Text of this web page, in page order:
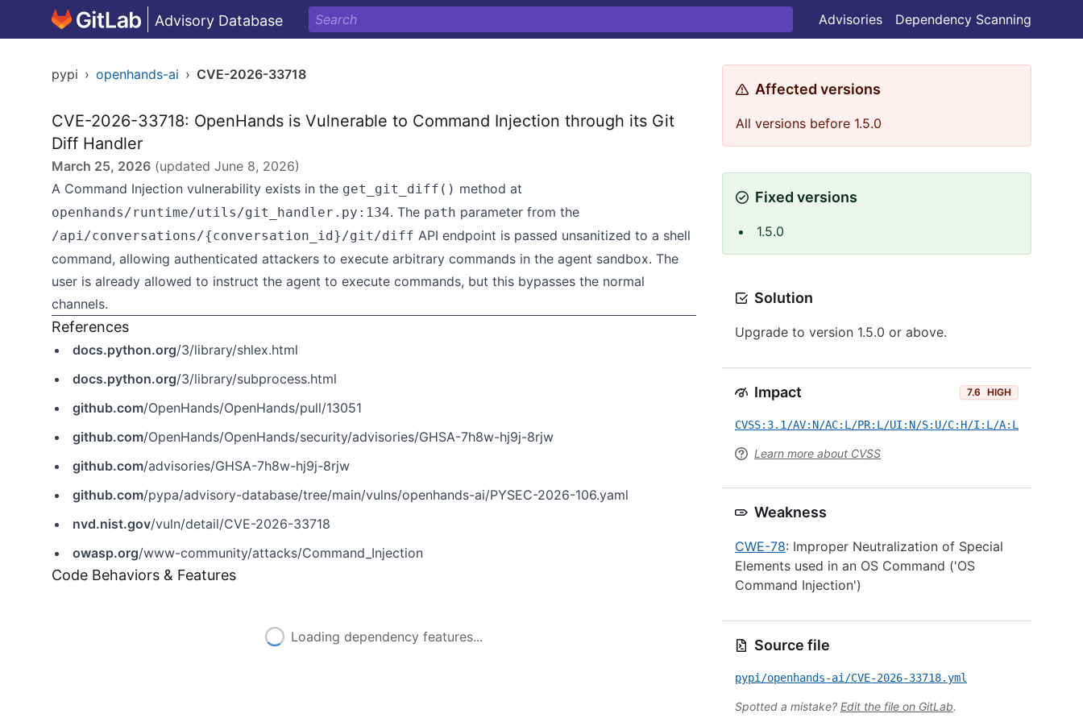
Advisory Database Advisories Dependency Scanning
pypi › openhands-ai › CVE-2026-33718
CVE-2026-33718: OpenHands is Vulnerable to Command Injection through its Git
Diff Handler
March 25, 2026 (updated June 8, 2026)
A Command Injection vulnerability exists in the get_git_diff() method at
openhands/runtime/utils/git_handler.py:134. The path parameter from the
/api/conversations/{conversation_id}/git/diff API endpoint is passed unsanitized to a shell
command, allowing authenticated attackers to execute arbitrary commands in the agent sandbox. The
user is already allowed to instruct the agent to execute commands, but this bypasses the normal
channels.
References
docs.python.org/3/library/shlex.html
docs.python.org/3/library/subprocess.html
github.com/OpenHands/OpenHands/pull/13051
github.com/OpenHands/OpenHands/security/advisories/GHSA-7h8w-hj9j-8rjw
github.com/advisories/GHSA-7h8w-hj9j-8rjw
github.com/pypa/advisory-database/tree/main/vulns/openhands-ai/PYSEC-2026-106.yaml
nvd.nist.gov/vuln/detail/CVE-2026-33718
owasp.org/www-community/attacks/Command_Injection
Code Behaviors & Features
Loading dependency features...
Affected versions
All versions before 1.5.0
Fixed versions
1.5.0
Solution
Upgrade to version 1.5.0 or above.
Impact 7.6 HIGH
CVSS:3.1/AV:N/AC:L/PR:L/UI:N/S:U/C:H/I:L/A:L
Learn more about CVSS
Weakness
CWE-78: Improper Neutralization of Special
Elements used in an OS Command ('OS
Command Injection')
Source file
pypi/openhands-ai/CVE-2026-33718.yml
Spotted a mistake? Edit the file on GitLab.